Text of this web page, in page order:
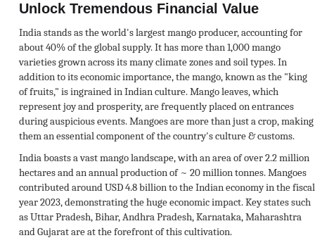
Unlock Tremendous Financial Value
India stands as the world's largest mango producer, accounting for
about 40% of the global supply. It has more than 1,000 mango
varieties grown across its many climate zones and soil types. In
addition to its economic importance, the mango, known as the "king
of fruits," is ingrained in Indian culture. Mango leaves, which
represent joy and prosperity, are frequently placed on entrances
during auspicious events. Mangoes are more than just a crop, making
them an essential component of the country's culture & customs.
India boasts a vast mango landscape, with an area of over 2.2 million
hectares and an annual production of ~ 20 million tonnes. Mangoes
contributed around USD 4.8 billion to the Indian economy in the fiscal
year 2023, demonstrating the huge economic impact. Key states such
as Uttar Pradesh, Bihar, Andhra Pradesh, Karnataka, Maharashtra
and Gujarat are at the forefront of this cultivation.